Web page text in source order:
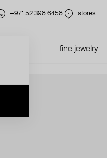
+971 52 398 6458 stores
fine jewelry